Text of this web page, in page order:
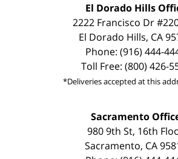
El Dorado Hills
2222 Francisco Dr
El Dorado Hills, CA
Phone: (916) 444-
Toll Free: (800) 426-
*Deliveries accepted at this
Sacramento
980 9th St, 16th
Sacramento, CA